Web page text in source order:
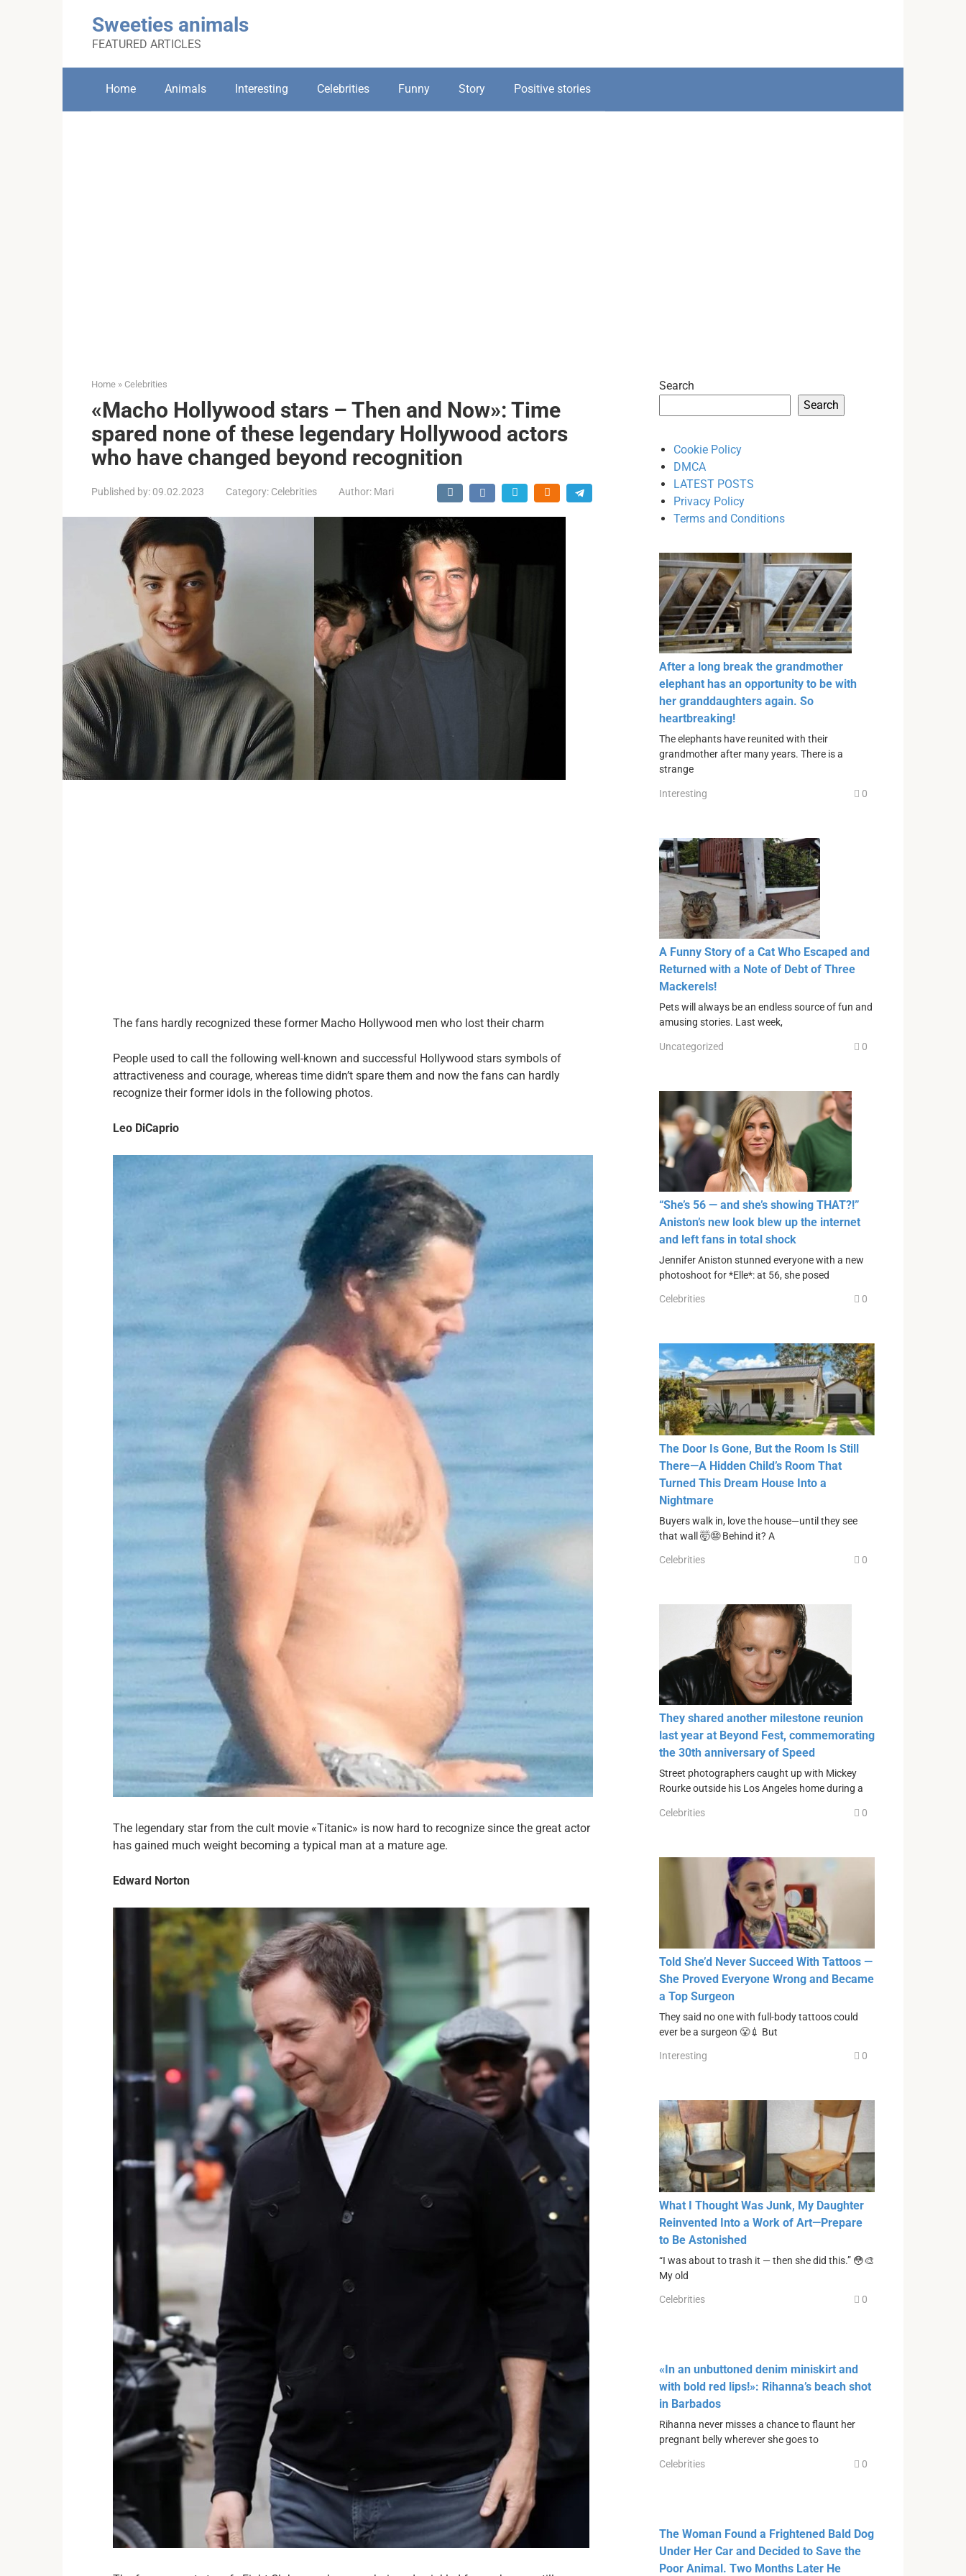
Sweeties animals
FEATURED ARTICLES
Home Animals Interesting Celebrities Funny Story Positive stories
Home » Celebrities
«Macho Hollywood stars – Then and Now»: Time
spared none of these legendary Hollywood actors
who have changed beyond recognition
Published by: 09.02.2023 Category: Celebrities Author: Mari
The fans hardly recognized these former Macho Hollywood men who lost their charm
People used to call the following well-known and successful Hollywood stars symbols of
attractiveness and courage, whereas time didn’t spare them and now the fans can hardly
recognize their former idols in the following photos.
Leo DiCaprio
The legendary star from the cult movie «Titanic» is now hard to recognize since the great actor
has gained much weight becoming a typical man at a mature age.
Edward Norton
Search
Search
Cookie Policy
DMCA
LATEST POSTS
Privacy Policy
Terms and Conditions
After a long break the grandmother
elephant has an opportunity to be with
her granddaughters again. So
heartbreaking!
The elephants have reunited with their
grandmother after many years. There is a
strange
Interesting 0
A Funny Story of a Cat Who Escaped and
Returned with a Note of Debt of Three
Mackerels!
Pets will always be an endless source of fun and
amusing stories. Last week,
Uncategorized 0
“She’s 56 — and she’s showing THAT?!”
Aniston’s new look blew up the internet
and left fans in total shock
Jennifer Aniston stunned everyone with a new
photoshoot for *Elle*: at 56, she posed
Celebrities 0
The Door Is Gone, But the Room Is Still
There—A Hidden Child’s Room That
Turned This Dream House Into a
Nightmare
Buyers walk in, love the house—until they see
that wall 🤯😨 Behind it? A
Celebrities 0
They shared another milestone reunion
last year at Beyond Fest, commemorating
the 30th anniversary of Speed
Street photographers caught up with Mickey
Rourke outside his Los Angeles home during a
Celebrities 0
Told She’d Never Succeed With Tattoos —
She Proved Everyone Wrong and Became
a Top Surgeon
They said no one with full-body tattoos could
ever be a surgeon 😤💉 But
Interesting 0
What I Thought Was Junk, My Daughter
Reinvented Into a Work of Art—Prepare
to Be Astonished
“I was about to trash it — then she did this.” 😳🎨
My old
Celebrities 0
«In an unbuttoned denim miniskirt and
with bold red lips!»: Rihanna’s beach shot
in Barbados
Rihanna never misses a chance to flaunt her
pregnant belly wherever she goes to
Celebrities 0
The Woman Found a Frightened Bald Dog
Under Her Car and Decided to Save the
Poor Animal. Two Months Later He